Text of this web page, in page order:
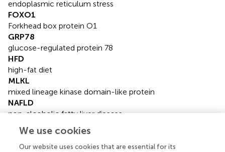
endoplasmic reticulum stress
FOXO1
Forkhead box protein O1
GRP78
glucose-regulated protein 78
HFD
high-fat diet
MLKL
mixed lineage kinase domain-like protein
NAFLD
non-alcoholic fatty liver disease
phosphate buffered saline
RIP1
We use cookies
Our website uses cookies that are essential for its